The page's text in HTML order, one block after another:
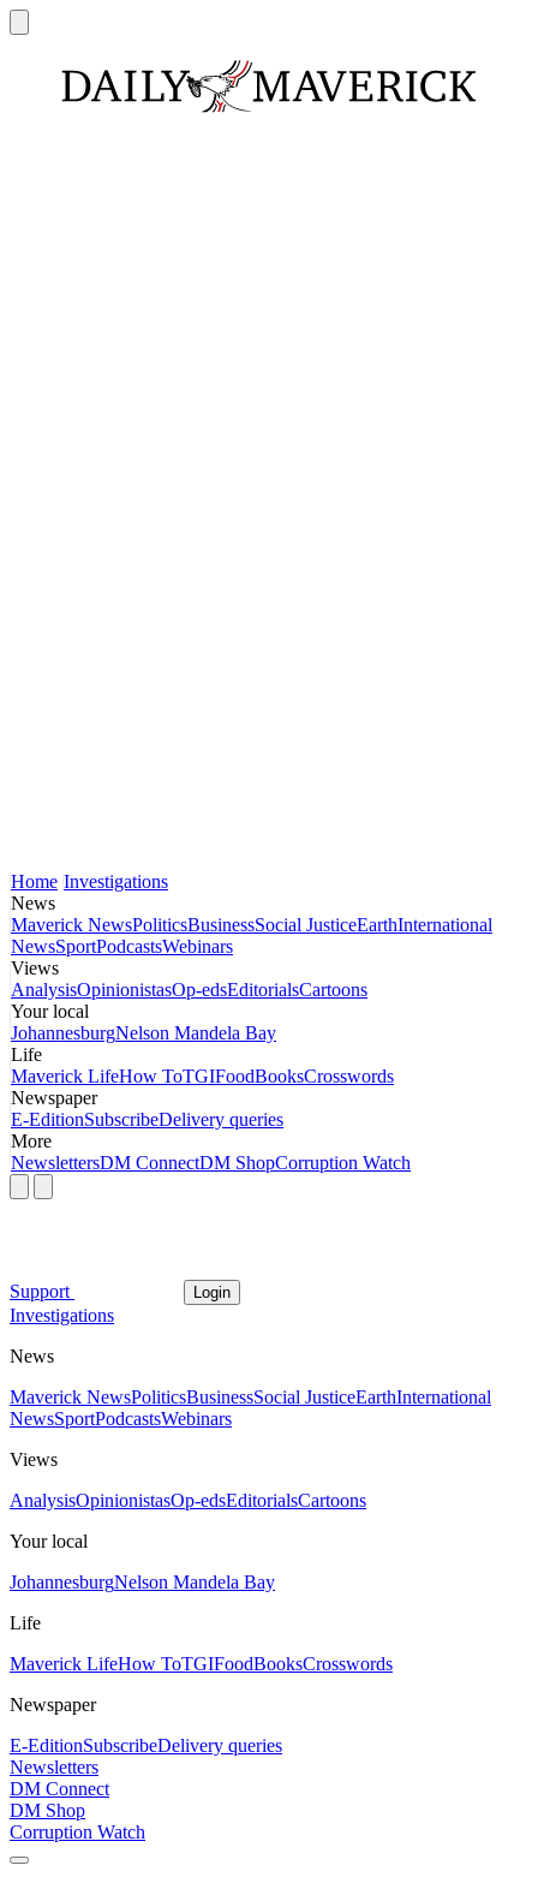
Home Investigations
News
Maverick NewsPoliticsBusinessSocial JusticeEarthInternational
NewsSportPodcastsWebinars
Views
AnalysisOpinionistasOp-edsEditorialsCartoons
Your local
JohannesburgNelson Mandela Bay
Life
Maverick LifeHow ToTGIFoodBooksCrosswords
Newspaper
E-EditionSubscribeDelivery queries
More
NewslettersDM ConnectDM ShopCorruption Watch
Support Login
Investigations
News
Maverick NewsPoliticsBusinessSocial JusticeEarthInternational
NewsSportPodcastsWebinars
Views
AnalysisOpinionistasOp-edsEditorialsCartoons
Your local
JohannesburgNelson Mandela Bay
Life
Maverick LifeHow ToTGIFoodBooksCrosswords
Newspaper
E-EditionSubscribeDelivery queries
Newsletters
DM Connect
DM Shop
Corruption Watch